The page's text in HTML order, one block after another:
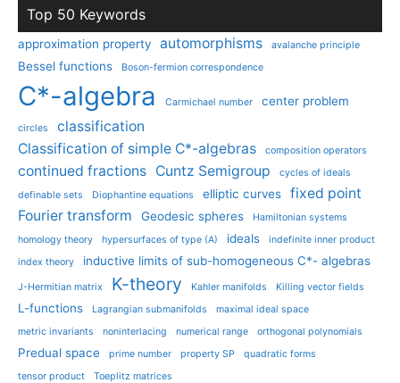
Top 50 Keywords
approximation property automorphisms avalanche principle
Bessel functions Boson-fermion correspondence
C*-algebra Carmichael number center problem
circles
classification
Classification of simple C*-algebras
composition operators
continued fractions Cuntz Semigroup
cycles of ideals
definable sets
Diophantine equations elliptic curves
fixed point
Fourier transform
Geodesic spheres
Hamiltonian systems
homology theory
hypersurfaces of type (A) ideals
indefinite inner product
index theory
inductive limits of sub-homogeneous C*- algebras
J-Hermitian matrix K-theory Kahler manifolds Killing vector fields
L-functions Lagrangian submanifolds
maximal ideal space
metric invariants
noninterlacing numerical range orthogonal polynomials
Predual space prime number property SP
quadratic forms
tensor product
Toeplitz matrices